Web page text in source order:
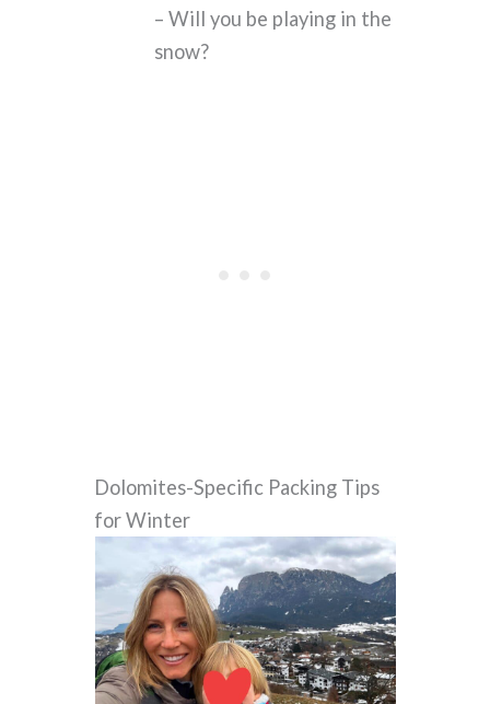
– Will you be playing in the
snow?
Dolomites-Specific Packing Tips
for Winter